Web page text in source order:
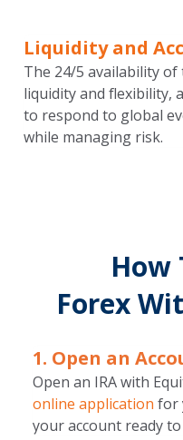
Liquidity and
The 24/5 availability
liquidity and flexibility,
to respond to global
while managing risk.
How
Forex
1. Open an
Open an IRA with
online application for
your account ready